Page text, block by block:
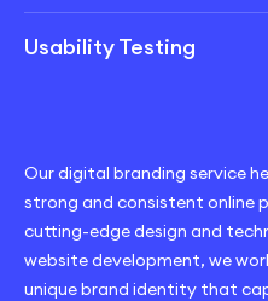
Usability Testing
Our digital branding service
strong and consistent online
cutting-edge design and
website development, we
unique brand identity that